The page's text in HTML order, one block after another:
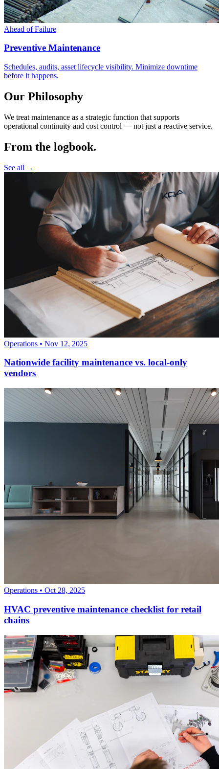
Ahead of Failure
Preventive Maintenance
Schedules, audits, asset lifecycle visibility. Minimize downtime
before it happens.
Our Philosophy
We treat maintenance as a strategic function that supports
operational continuity and cost control — not just a reactive service.
From the logbook.
See all →
Operations • Nov 12, 2025
Nationwide facility maintenance vs. local-only
vendors
Operations • Oct 28, 2025
HVAC preventive maintenance checklist for retail
chains